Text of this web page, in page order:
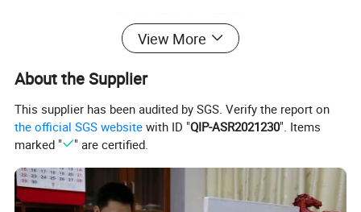
NB-HA0017
Material Alloy
Style Fashion
Weight
MOQ 100
View More
About the Supplier
This supplier has been audited by SGS. Verify the report on
the official SGS website with ID "QIP-ASR2021230". Items
marked "
" are certified.